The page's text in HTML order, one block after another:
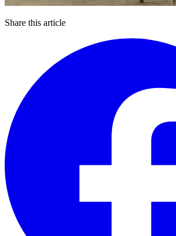
Share this article